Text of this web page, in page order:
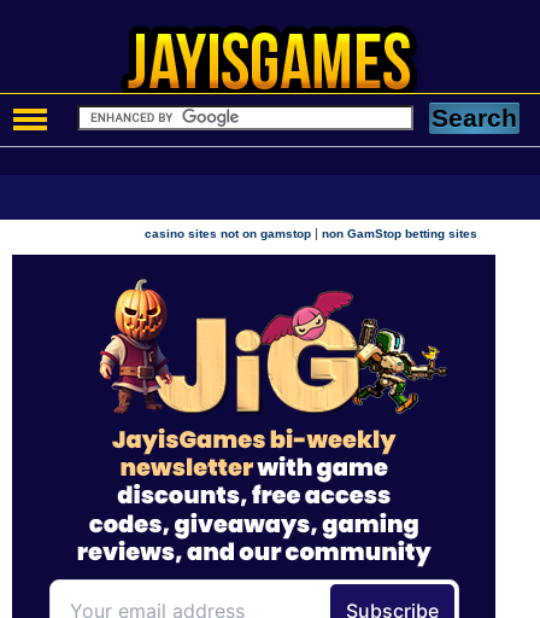
casino sites not on gamstop |non GamStop betting sites